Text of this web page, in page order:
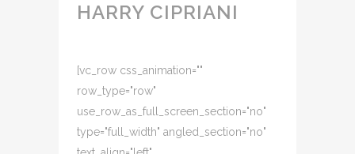
HARRY CIPRIANI
[vc_row css_animation=""
row_type="row"
use_row_as_full_screen_section="no"
type="full_width" angled_section="no"